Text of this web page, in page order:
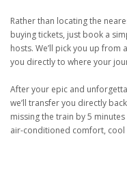
Rather than locating the
buying tickets, just book a
hosts. We’ll pick you up
you directly to where your
After your epic and
we’ll transfer you directly
missing the train by 5
air-conditioned comfort, cool